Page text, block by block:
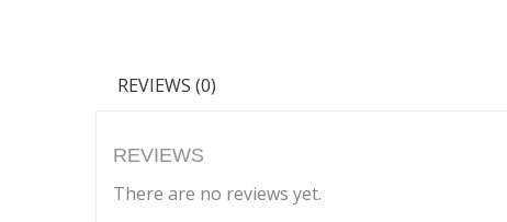
REVIEWS (0)
REVIEWS
There are no reviews yet.